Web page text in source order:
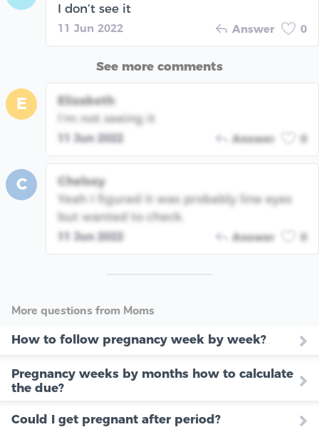
I don’t see it
11 Jun 2022 Answer 0
See more comments
E
Elizabeth
I’m not seeing it
11 Jun 2022 Answer 0
C
Chelsey
Yeah I figured it was probably line eyes
but wanted to check.
11 Jun 2022 Answer 0
More questions from Moms
How to follow pregnancy week by week?
Pregnancy weeks by months how to calculate
the due?
Could I get pregnant after period?